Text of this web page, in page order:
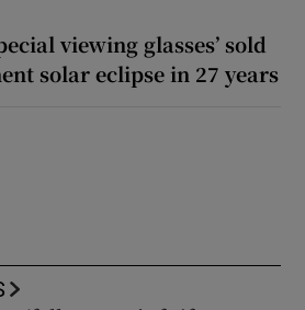
viewing glasses’ sold
solar eclipse in 27 years